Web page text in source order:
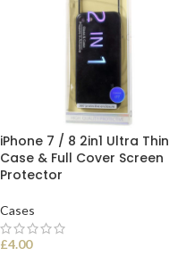
iPhone 7 / 8 2in1 Ultra Thin
Case & Full Cover Screen
Protector
Cases
£4.00